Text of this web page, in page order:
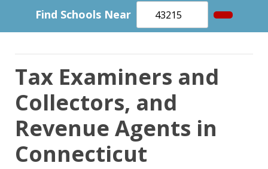
Find Schools Near
Tax Examiners and
Collectors, and
Revenue Agents in
Connecticut